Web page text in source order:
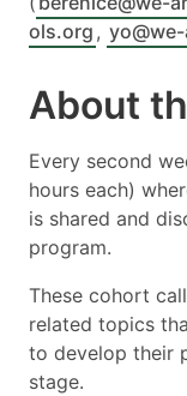
ols.org ,
About
Every second
hours each)
is shared and
program.
These cohort
related topics
to develop their
stage.